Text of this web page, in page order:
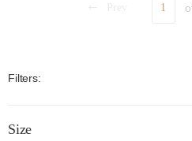
1
Filters:
Size